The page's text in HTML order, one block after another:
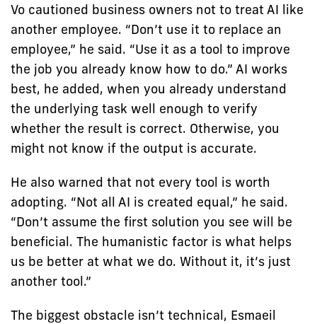
Vo cautioned business owners not to treat AI like
another employee. “Don’t use it to replace an
employee,” he said. “Use it as a tool to improve
the job you already know how to do.” AI works
best, he added, when you already understand
the underlying task well enough to verify
whether the result is correct. Otherwise, you
might not know if the output is accurate.
He also warned that not every tool is worth
adopting. “Not all AI is created equal,” he said.
“Don’t assume the first solution you see will be
beneficial. The humanistic factor is what helps
us be better at what we do. Without it, it’s just
another tool.”
The biggest obstacle isn’t technical, Esmaeil